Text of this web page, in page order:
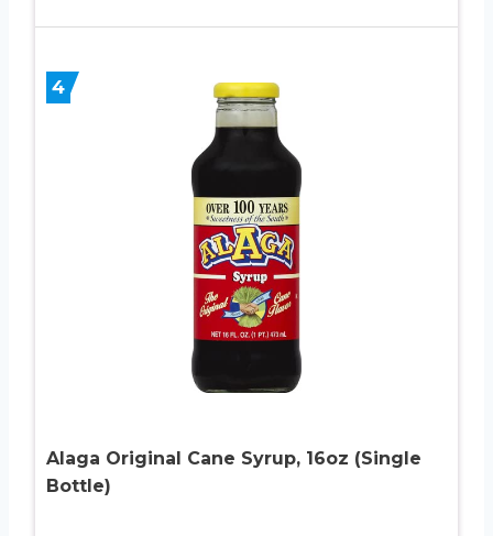
4
Alaga Original Cane Syrup, 16oz (Single
Bottle)